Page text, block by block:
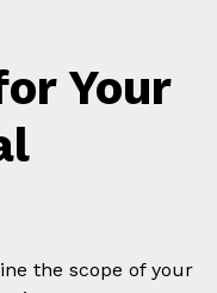
Your
the scope of your